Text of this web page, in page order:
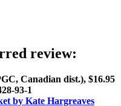
review:
Canadian dist.), $16.95
93-1